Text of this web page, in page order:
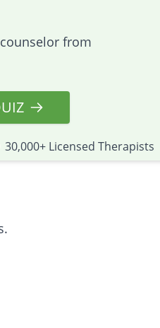
from
30,000+ Licensed Therapists